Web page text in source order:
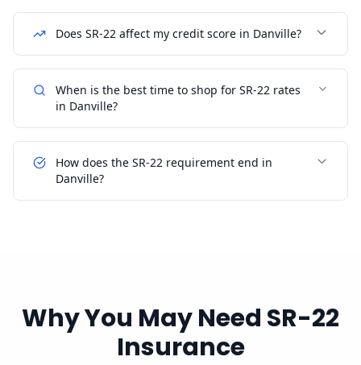
Does SR-22 affect my credit score in Danville?
When is the best time to shop for SR-22 rates
in Danville?
How does the SR-22 requirement end in
Danville?
Why You May Need SR-22
Insurance